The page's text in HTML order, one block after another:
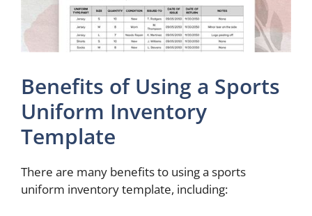
Benefits of Using a Sports
Uniform Inventory
Template
There are many benefits to using a sports
uniform inventory template, including: